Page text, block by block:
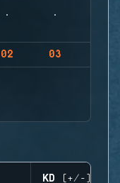
02 03
KD (+/-)